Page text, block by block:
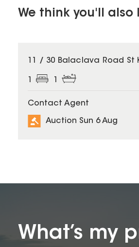
We think you'll also
11 / 30 Balaclava Road St
Contact Agent
Auction Sun 6 Aug
What’s my